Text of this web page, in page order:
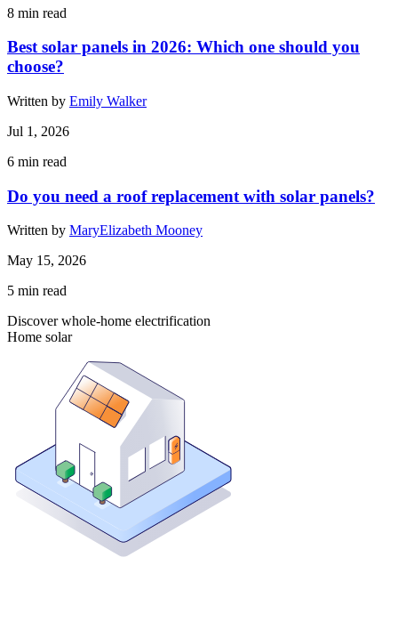
8 min read
Best solar panels in 2026: Which one should you
choose?
Written by Emily Walker
Jul 1, 2026
6 min read
Do you need a roof replacement with solar panels?
Written by MaryElizabeth Mooney
May 15, 2026
5 min read
Discover whole-home electrification
Home solar